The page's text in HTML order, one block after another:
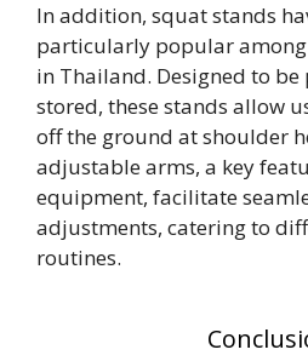
In addition, squat stands
particularly popular among
in Thailand. Designed to
stored, these stands allow
off the ground at shoulder
adjustable arms, a key
equipment, facilitate
adjustments, catering to
routines.